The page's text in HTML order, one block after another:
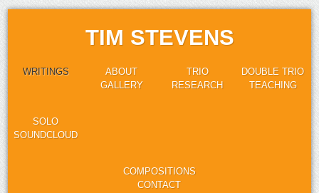
TIM STEVENS
WRITINGS
ABOUT
GALLERY
TRIO
RESEARCH
DOUBLE TRIO
TEACHING
SOLO
SOUNDCLOUD
COMPOSITIONS
CONTACT